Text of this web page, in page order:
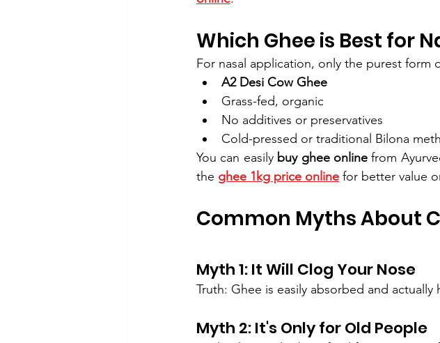
Which Ghee is Best for
For nasal application, only the purest form
A2 Desi Cow Ghee
Grass-fed, organic
No additives or preservatives
Cold-pressed or traditional Bilona
You can easily buy ghee online from
the ghee 1kg price online for better value
Common Myths About
Myth 1: It Will Clog Your Nose
Truth: Ghee is easily absorbed and actually
Myth 2: It's Only for Old People